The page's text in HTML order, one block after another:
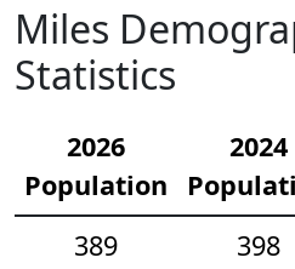
Miles
Statistics
2026
Population
2024
389
398